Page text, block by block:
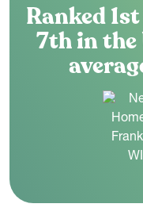
Ranked
7th in the